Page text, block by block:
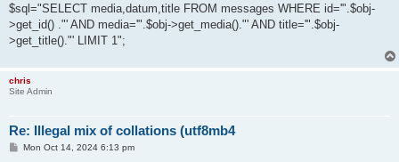
$sql="SELECT media,datum,title FROM messages WHERE id='".$obj-
>get_id() ."' AND media='".$obj->get_media()."' AND title='".$obj-
>get_title()."' LIMIT 1";
chris
Site Admin
Re: Illegal mix of collations (utf8mb4
PMon Oct 14, 2024 6:13 pm